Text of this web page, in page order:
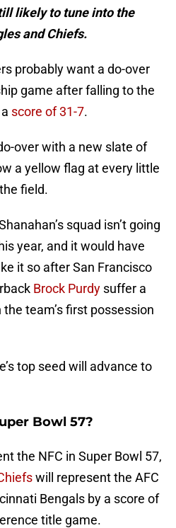
likely to tune into the
and Chiefs.
probably want a do-over
game after falling to the
score of 31-7.
over with a new slate of
a yellow flag at every little
field.
squad isn’t going
year, and it would have
it so after San Francisco
Brock Purdy suffer a
team’s first possession
top seed will advance to
Bowl 57?
the NFC in Super Bowl 57,
will represent the AFC
Bengals by a score of
title game.